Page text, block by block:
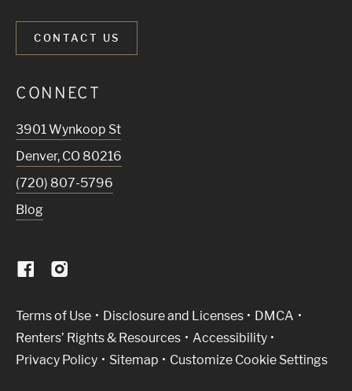
CONTACT US
CONNECT
3901 Wynkoop St
Denver, CO 80216
(720) 807-5796
Blog
Terms of Use(Link opens in new window)
Disclosure and Licenses
DMCA
Renters’ Rights & Resources
Accessibility
Privacy Policy
Sitemap Customize Cookie Settings